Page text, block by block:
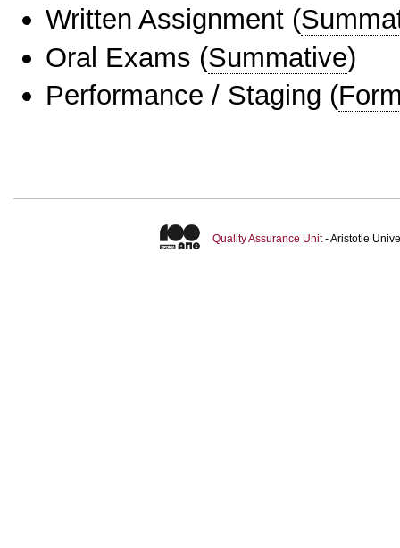
Written Assignment (
Oral Exams (Summative)
Performance / Staging (
Quality Assurance Unit- Aristotle